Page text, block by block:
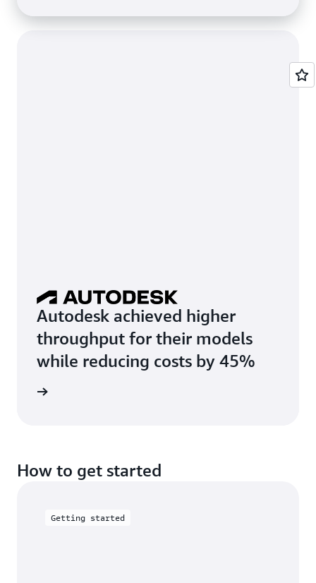
Autodesk achieved higher
throughput for their models
while reducing costs by 45%
How to get started
Getting started